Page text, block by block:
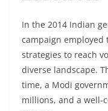
In the 2014 Indian
campaign
strategies to reach
diverse landscape.
time, a Modi
millions, and a well-